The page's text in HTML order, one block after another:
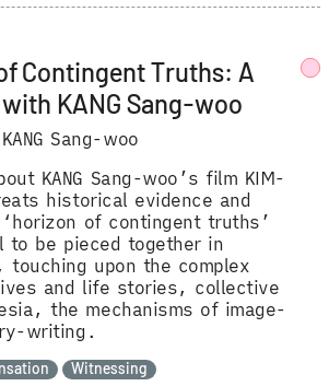
Contingent Truths: A
KANG Sang-woo
KANG Sang-woo
KANG Sang-woo’s film KIM-
historical evidence and
of contingent truths’
to be pieced together in
upon the complex
and life stories, collective
the mechanisms of image-
writing.
Witnessing